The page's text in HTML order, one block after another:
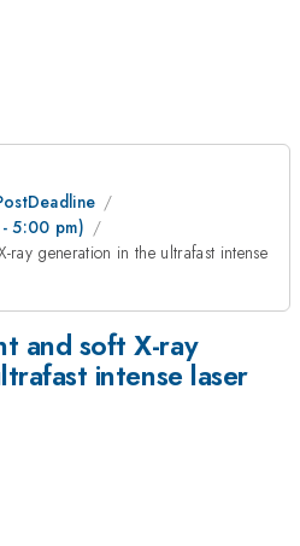
5:00 pm)
ray generation in the ultrafast intense
and soft X-ray
intense laser